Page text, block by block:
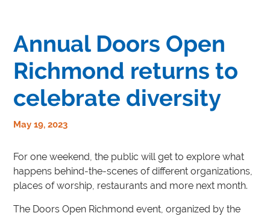
Annual Doors Open
Richmond returns to
celebrate diversity
May 19, 2023
For one weekend, the public will get to explore what
happens behind-the-scenes of different organizations,
places of worship, restaurants and more next month.
The Doors Open Richmond event, organized by the